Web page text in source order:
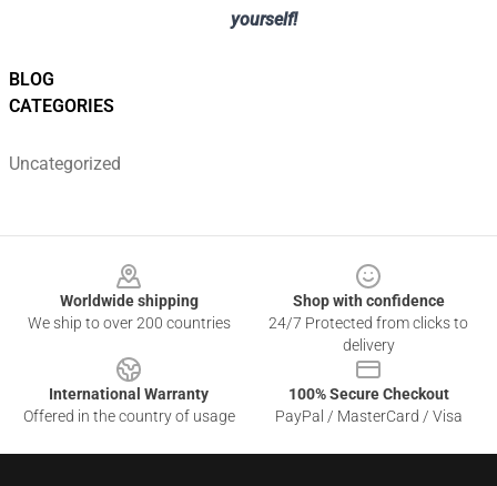
BLOG
CATEGORIES
Uncategorized
yourself!
Worldwide shipping
We ship to over 200 countries
Shop with confidence
24/7 Protected from clicks to
delivery
International Warranty
Offered in the country of usage
100% Secure Checkout
PayPal / MasterCard / Visa